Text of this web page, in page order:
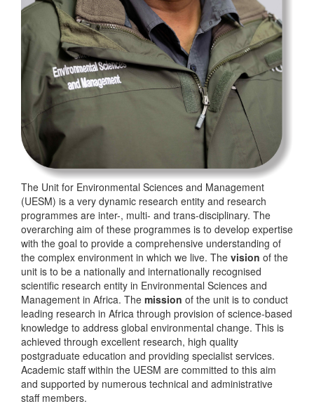
The Unit for Environmental Sciences and Management
(UESM) is a very dynamic research entity and research
programmes are inter-, multi- and trans-disciplinary. The
overarching aim of these programmes is to develop expertise
with the goal to provide a comprehensive understanding of
the complex environment in which we live. The vision of the
unit is to be a nationally and internationally recognised
scientific research entity in Environmental Sciences and
Management in Africa. The mission of the unit is to conduct
leading research in Africa through provision of science-based
knowledge to address global environmental change. This is
achieved through excellent research, high quality
postgraduate education and providing specialist services.
Academic staff within the UESM are committed to this aim
and supported by numerous technical and administrative
staff members.